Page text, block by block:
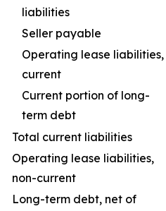
liabilities
Seller payable
Operating lease liabilities,
current
Current portion of long-
term debt
Total current liabilities
Operating lease liabilities,
non-current
Long-term debt, net of